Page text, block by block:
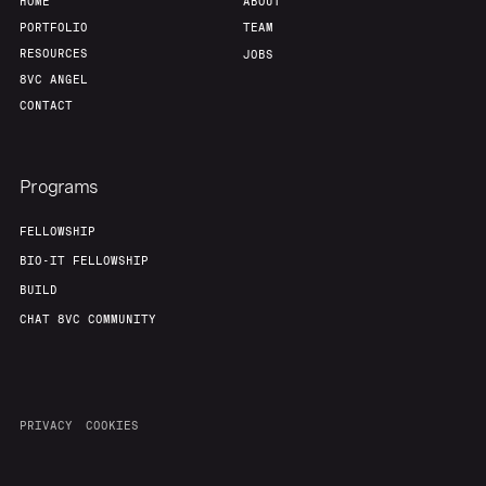
PORTFOLIO
RESOURCES
8VC ANGEL
CONTACT
TEAM
JOBS
Programs
FELLOWSHIP
BIO-IT FELLOWSHIP
BUILD
CHAT 8VC COMMUNITY
PRIVACY COOKIES